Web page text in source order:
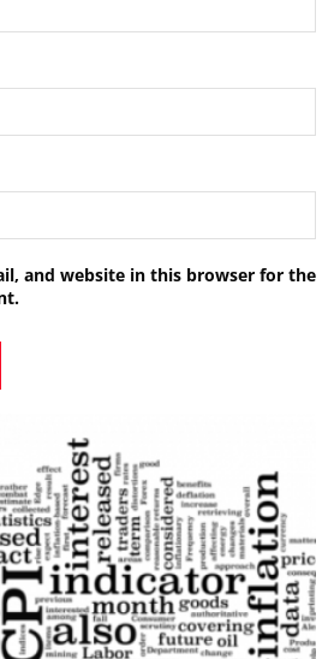
and website in this browser for the